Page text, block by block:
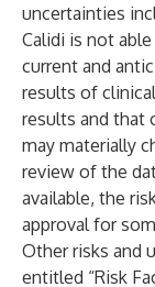
uncertainties
Calidi is not
current and
results of
results and that
may materially
review of the
available, the
approval for
Other risks and
entitled “Risk